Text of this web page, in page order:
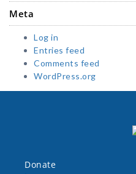
Meta
Log in
Entries feed
Comments feed
WordPress.org
Donate